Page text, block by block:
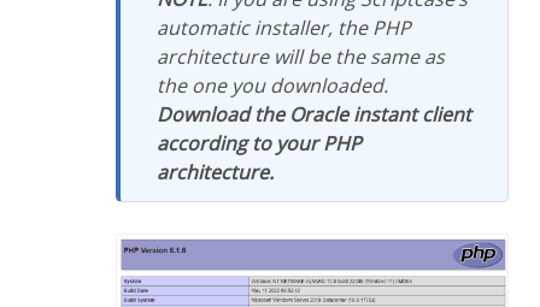
automatic installer, the PHP
architecture will be the same as
the one you downloaded.
Download the Oracle instant client
according to your PHP
architecture.